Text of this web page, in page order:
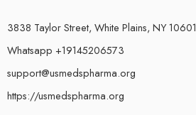
3838 Taylor Street, White Plains, NY 10601
Whatsapp +19145206573
support@usmedspharma.org
https://usmedspharma.org